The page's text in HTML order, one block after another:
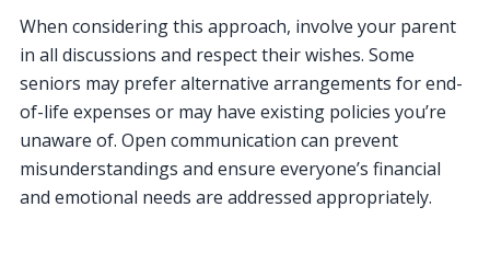
When considering this approach, involve your parent
in all discussions and respect their wishes. Some
seniors may prefer alternative arrangements for end-
of-life expenses or may have existing policies you’re
unaware of. Open communication can prevent
misunderstandings and ensure everyone’s financial
and emotional needs are addressed appropriately.